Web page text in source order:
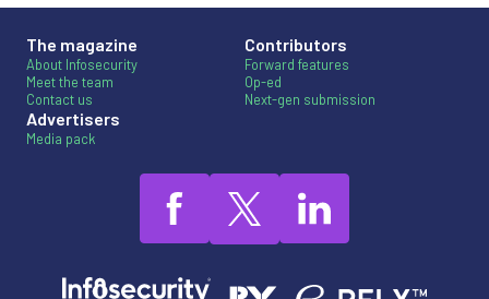
The magazine
About Infosecurity
Meet the team
Contact us
Advertisers
Media pack
Contributors
Forward features
Op-ed
Next-gen submission